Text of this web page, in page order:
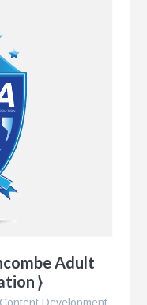
Adult
}